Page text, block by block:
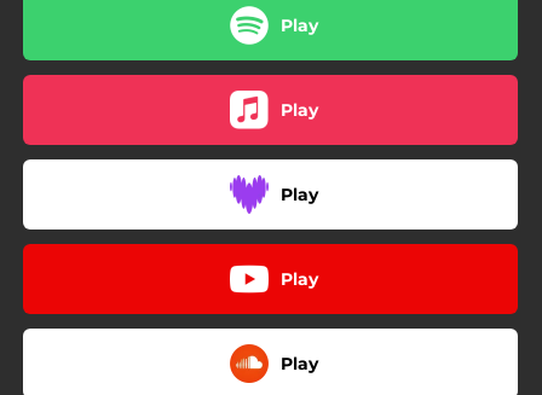
Play
Play
Play
Play
Play